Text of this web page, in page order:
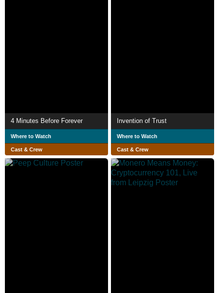
4 Minutes Before Forever
Where to Watch
Cast & Crew
Invention of Trust
Where to Watch
Cast & Crew